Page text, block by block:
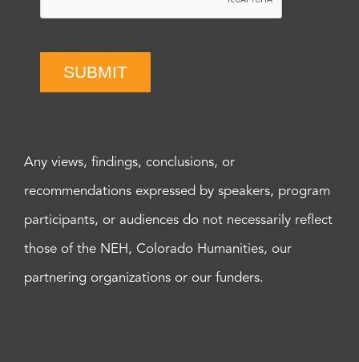
SUBMIT
Any views, findings, conclusions, or
recommendations expressed by speakers, program
participants, or audiences do not necessarily reflect
those of the NEH, Colorado Humanities, our
partnering organizations or our funders.